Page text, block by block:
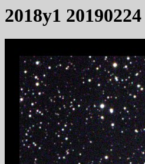
2018y1